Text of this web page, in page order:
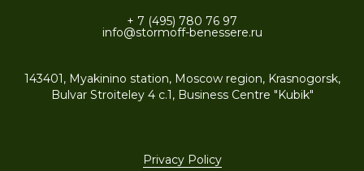
+ 7 (495) 780 76 97
info@stormoff-benessere.ru
143401, Myakinino station, Moscow region, Krasnogorsk,
Bulvar Stroiteley 4 c.1, Business Centre "Kubik"
Privacy Policy